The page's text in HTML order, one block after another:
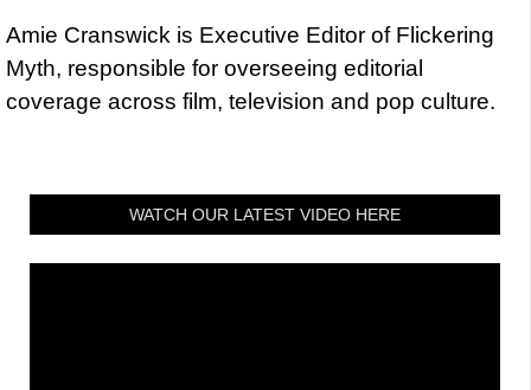
Amie Cranswick is Executive Editor of Flickering
Myth, responsible for overseeing editorial
coverage across film, television and pop culture.
WATCH OUR LATEST VIDEO HERE